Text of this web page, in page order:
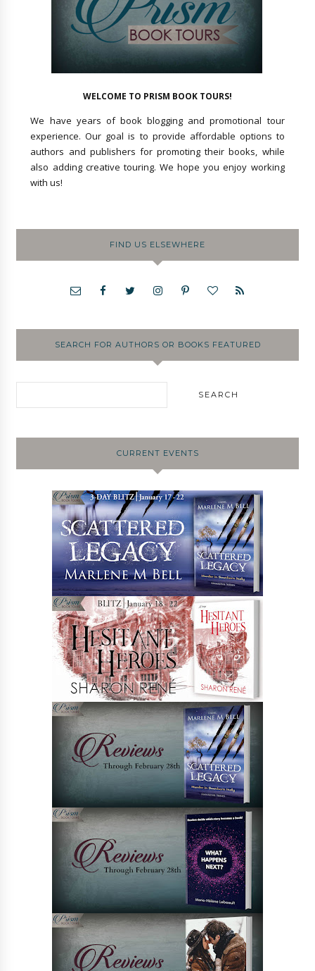
WELCOME TO PRISM BOOK TOURS!
We have years of book blogging and promotional tour
experience. Our goal is to provide affordable options to
authors and publishers for promoting their books, while
also adding creative touring. We hope you enjoy working
with us!
FIND US ELSEWHERE
SEARCH FOR AUTHORS OR BOOKS FEATURED
CURRENT EVENTS